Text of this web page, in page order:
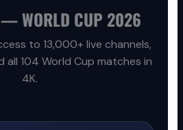
WORLD CUP 2026
to 13,000+ live channels,
all 104 World Cup matches in
4K.